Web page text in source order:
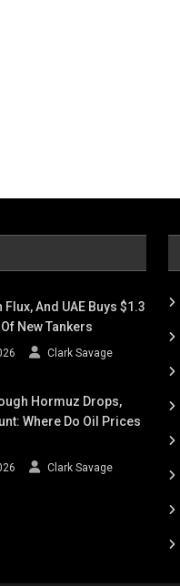
And UAE Buys $1.3
New Tankers
Clark Savage
Hormuz Drops,
Where Do Oil Prices
Clark Savage